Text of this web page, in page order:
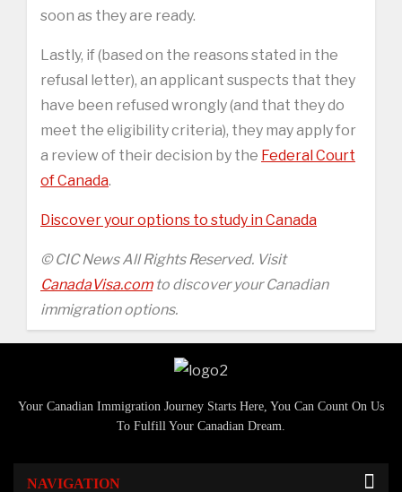
soon as they are ready.
Lastly, if (based on the reasons stated in the
refusal letter), an applicant suspects that they
have been refused wrongly (and that they do
meet the eligibility criteria), they may apply for
a review of their decision by the Federal Court
of Canada.
Discover your options to study in Canada
© CIC News All Rights Reserved. Visit
CanadaVisa.comto discover your Canadian
immigration options.
Your Canadian Immigration Journey Starts Here, You Can Count On Us
To Fulfill Your Canadian Dream.
NAVIGATION